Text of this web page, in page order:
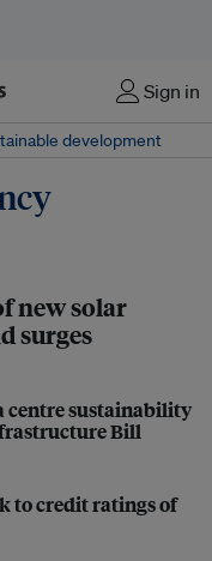
Sign in
development
new solar
surges
centre sustainability
Bill
to credit ratings of